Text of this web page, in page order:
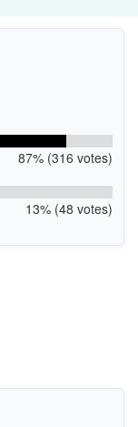
87% (316 votes)
13% (48 votes)